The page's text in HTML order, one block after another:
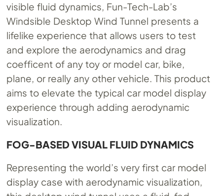
visible fluid dynamics, Fun-Tech-Lab’s
Windsible Desktop Wind Tunnel presents a
lifelike experience that allows users to test
and explore the aerodynamics and drag
coefficent of any toy or model car, bike,
plane, or really any other vehicle. This product
aims to elevate the typical car model display
experience through adding aerodynamic
visualization.
FOG-BASED VISUAL FLUID DYNAMICS
Representing the world’s very first car model
display case with aerodynamic visualization,